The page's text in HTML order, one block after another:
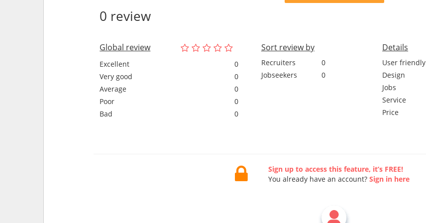
0 review
Global review
Excellent
0
Very good
0
Average
0
Poor
0
Bad
0
Sort review by
Recruiters
0
Jobseekers
0
Details
User friendly
Design
Jobs
Service
Price
Sign up to access this feature, it’s FREE!
You already have an account?Sign in here